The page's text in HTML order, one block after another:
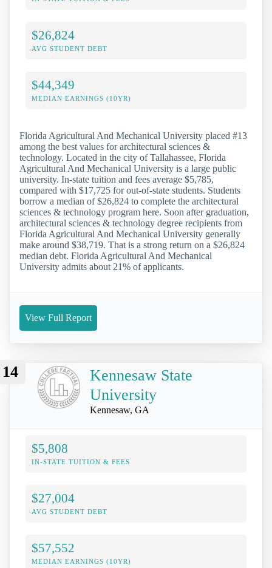
$26,824
AVG STUDENT DEBT
$44,349
MEDIAN EARNINGS (10YR)
Florida Agricultural And Mechanical University placed #13
among the best values for architectural sciences &
technology. Located in the city of Tallahassee, Florida
Agricultural And Mechanical University is a large public
university. In-state tuition and fees average $5,785,
compared with $17,725 for out-of-state students. Students
borrow a median of $26,824 to complete the architectural
sciences & technology program here. Soon after graduation,
architectural sciences & technology degree recipients from
Florida Agricultural And Mechanical University generally
make around $38,719. That is a strong return on a $26,824
median debt. Florida Agricultural And Mechanical
University admits about 21% of applicants.
View Full Report
14
Kennesaw State
University
Kennesaw, GA
$5,808
IN-STATE TUITION & FEES
$27,004
AVG STUDENT DEBT
$57,552
MEDIAN EARNINGS (10YR)